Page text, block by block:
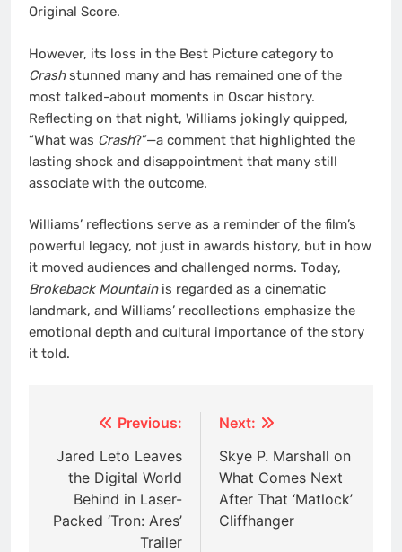
Original Score.
However, its loss in the Best Picture category to
Crashstunned many and has remained one of the
most talked-about moments in Oscar history.
Reflecting on that night, Williams jokingly quipped,
“What was Crash?”—a comment that highlighted the
lasting shock and disappointment that many still
associate with the outcome.
Williams’ reflections serve as a reminder of the film’s
powerful legacy, not just in awards history, but in how
it moved audiences and challenged norms. Today,
Brokeback Mountainis regarded as a cinematic
landmark, and Williams’ recollections emphasize the
emotional depth and cultural importance of the story
it told.
navigation
Previous:
Jared Leto Leaves
the Digital World
Behind in Laser-
Packed ‘Tron: Ares’
Trailer
Next:
Skye P. Marshall on
What Comes Next
After That ‘Matlock’
Cliffhanger